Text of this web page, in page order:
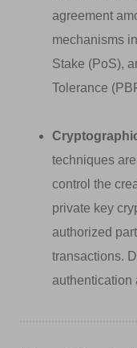
agreement
mechanisms
Stake (PoS),
Tolerance
techniques
control the
private key
authorized
transactions.
authentication